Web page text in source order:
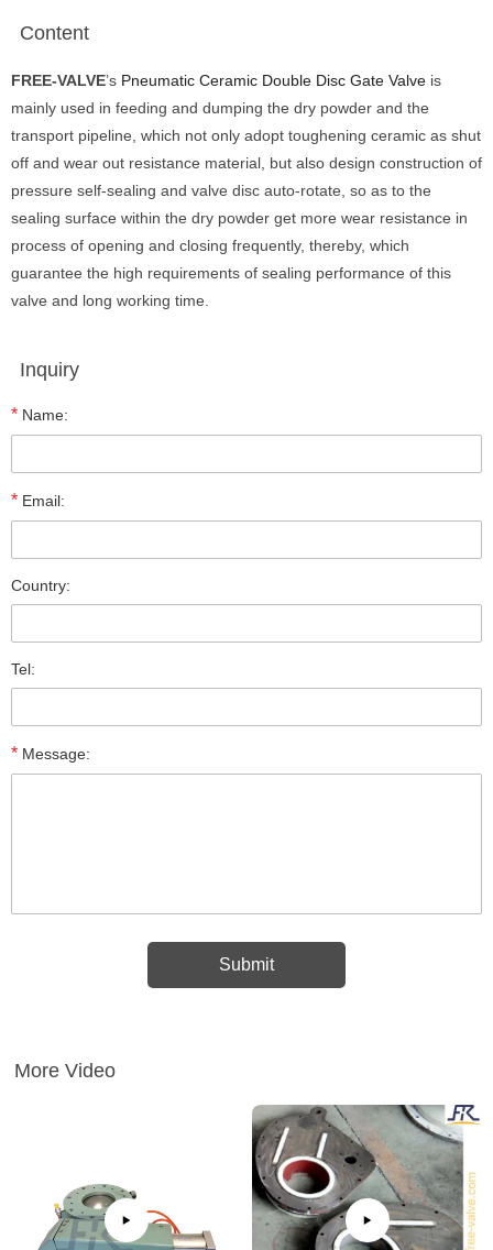
Content
FREE-VALVE’s Pneumatic Ceramic Double Disc Gate Valve is
mainly used in feeding and dumping the dry powder and the
transport pipeline, which not only adopt toughening ceramic as shut
off and wear out resistance material, but also design construction of
pressure self-sealing and valve disc auto-rotate, so as to the
sealing surface within the dry powder get more wear resistance in
process of opening and closing frequently, thereby, which
guarantee the high requirements of sealing performance of this
valve and long working time.
Inquiry
* Name:
* Email:
Country:
Tel:
* Message:
More Video